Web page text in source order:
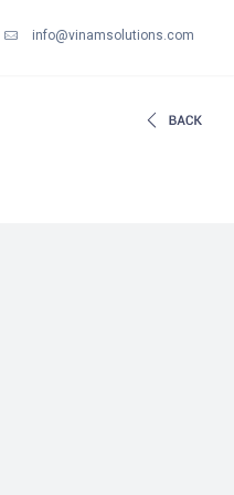
info@vinamsolutions.com